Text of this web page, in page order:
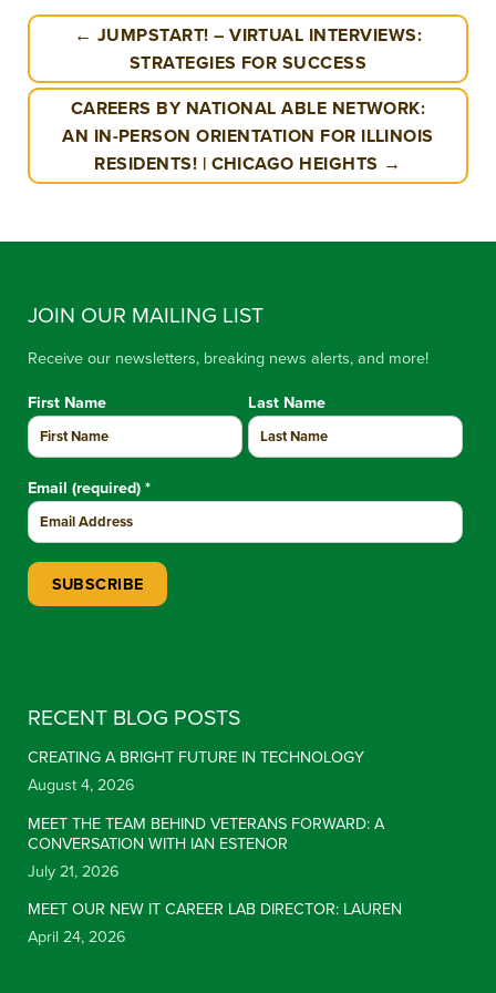
← JUMPSTART! – VIRTUAL INTERVIEWS:
STRATEGIES FOR SUCCESS
CAREERS BY NATIONAL ABLE NETWORK:
AN IN-PERSON ORIENTATION FOR ILLINOIS
RESIDENTS! | CHICAGO HEIGHTS →
JOIN OUR MAILING LIST
Receive our newsletters, breaking news alerts, and more!
First Name Last Name
Email (required) *
RECENT BLOG POSTS
CREATING A BRIGHT FUTURE IN TECHNOLOGY
August 4, 2026
MEET THE TEAM BEHIND VETERANS FORWARD: A
CONVERSATION WITH IAN ESTENOR
July 21, 2026
MEET OUR NEW IT CAREER LAB DIRECTOR: LAUREN
April 24, 2026